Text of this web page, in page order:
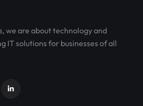
we are about technology and
IT solutions for businesses of all